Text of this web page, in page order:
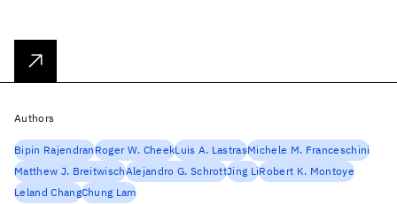
Authors
Bipin RajendranRoger W. CheekLuis A. LastrasMichele M. Franceschini
Matthew J. BreitwischAlejandro G. SchrottJing LiRobert K. Montoye
Leland ChangChung Lam